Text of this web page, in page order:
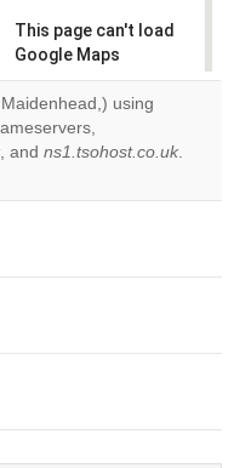
This page can't load
Google Maps
correctly.
Do you
own this
OK
using
, and ns1.tsohost.co.uk.